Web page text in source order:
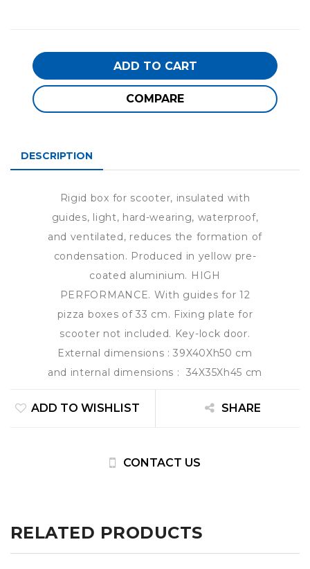
ADD TO CART
COMPARE
DESCRIPTION
Rigid box for scooter, insulated with
guides, light, hard-wearing, waterproof,
and ventilated, reduces the formation of
condensation. Produced in yellow pre-
coated aluminium. HIGH
PERFORMANCE. With guides for 12
pizza boxes of 33 cm. Fixing plate for
scooter not included. Key-lock door.
External dimensions : 39X40Xh50 cm
and internal dimensions : 34X35Xh45 cm
ADD TO WISHLIST SHARE
CONTACT US
RELATED PRODUCTS